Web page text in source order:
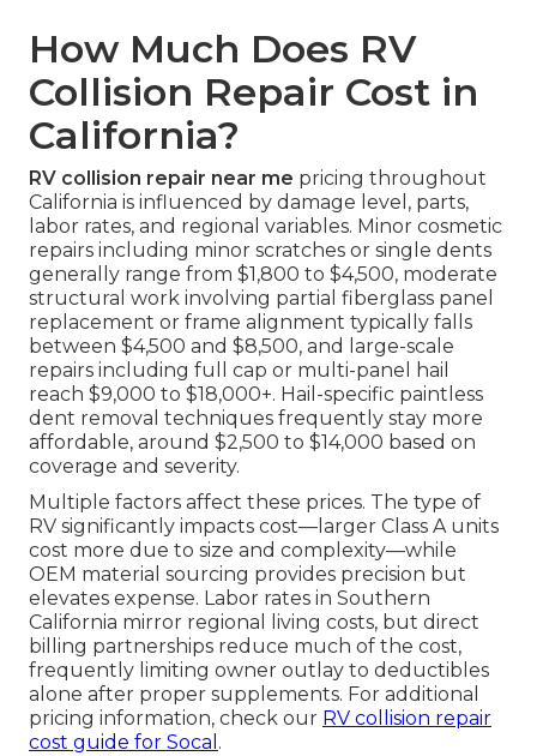
How Much Does RV
Collision Repair Cost in
California?
RV collision repair near me pricing throughout
California is influenced by damage level, parts,
labor rates, and regional variables. Minor cosmetic
repairs including minor scratches or single dents
generally range from $1,800 to $4,500, moderate
structural work involving partial fiberglass panel
replacement or frame alignment typically falls
between $4,500 and $8,500, and large-scale
repairs including full cap or multi-panel hail
reach $9,000 to $18,000+. Hail-specific paintless
dent removal techniques frequently stay more
affordable, around $2,500 to $14,000 based on
coverage and severity.
Multiple factors affect these prices. The type of
RV significantly impacts cost—larger Class A units
cost more due to size and complexity—while
OEM material sourcing provides precision but
elevates expense. Labor rates in Southern
California mirror regional living costs, but direct
billing partnerships reduce much of the cost,
frequently limiting owner outlay to deductibles
alone after proper supplements. For additional
pricing information, check our RV collision repair
cost guide for Socal .